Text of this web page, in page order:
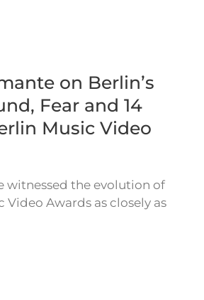
on Berlin’s
Fear and 14
Music Video
witnessed the evolution of
Video Awards as closely as